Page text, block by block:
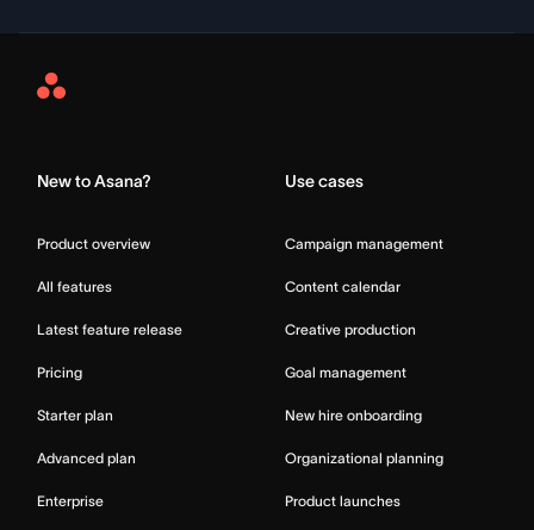
Asana
New to Asana?
Product overview
All features
Latest feature release
Pricing
Starter plan
Advanced plan
Enterprise
Use cases
Campaign management
Content calendar
Creative production
Goal management
New hire onboarding
Organizational planning
Product launches